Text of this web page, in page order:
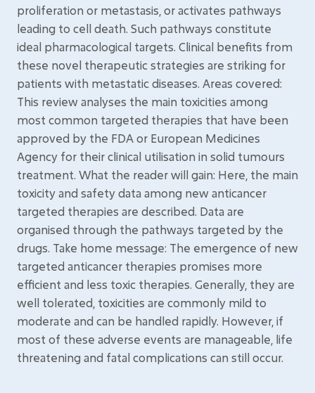
proliferation or metastasis, or activates pathways
leading to cell death. Such pathways constitute
ideal pharmacological targets. Clinical benefits from
these novel therapeutic strategies are striking for
patients with metastatic diseases. Areas covered:
This review analyses the main toxicities among
most common targeted therapies that have been
approved by the FDA or European Medicines
Agency for their clinical utilisation in solid tumours
treatment. What the reader will gain: Here, the main
toxicity and safety data among new anticancer
targeted therapies are described. Data are
organised through the pathways targeted by the
drugs. Take home message: The emergence of new
targeted anticancer therapies promises more
efficient and less toxic therapies. Generally, they are
well tolerated, toxicities are commonly mild to
moderate and can be handled rapidly. However, if
most of these adverse events are manageable, life
threatening and fatal complications can still occur.